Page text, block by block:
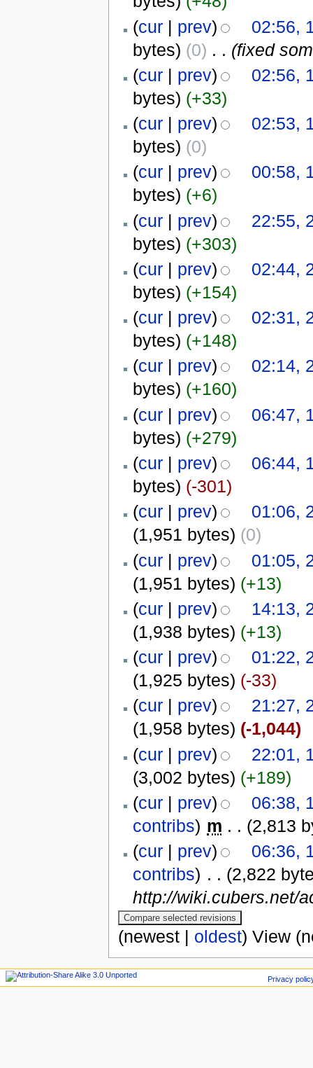
(cur| prev)
02:56,
bytes) (0) . . (fixed
(cur| prev)
02:56,
bytes) (+33)
(cur| prev)
02:53,
bytes) (0)
(cur| prev)
00:58,
bytes) (+6)
(cur| prev)
22:55,
bytes) (+303)
(cur| prev)
02:44,
bytes) (+154)
(cur| prev)
02:31,
bytes) (+148)
(cur| prev)
02:14,
bytes) (+160)
(cur| prev)
06:47,
bytes) (+279)
(cur| prev)
06:44,
bytes) (-301)
(cur| prev)
01:06,
(1,951 bytes) (0)
(cur| prev)
01:05,
(1,951 bytes) (+13)
(cur| prev)
14:13,
(1,938 bytes) (+13)
(cur| prev)
01:22,
(1,925 bytes) (-33)
(cur| prev)
21:27,
(1,958 bytes) (-1,044)
(cur| prev)
22:01,
(3,002 bytes) (+189)
(cur| prev)
06:38,
contribs) m . . (2,813
(cur| prev)
06:36,
contribs) . . (2,822
http://wiki.cubers.net/
(newest | oldest) View
Privacy